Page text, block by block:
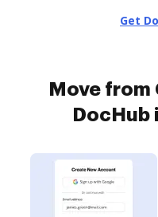
Get
Move from
DocHub